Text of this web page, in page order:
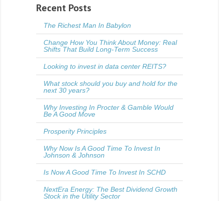
Recent Posts
The Richest Man In Babylon
Change How You Think About Money: Real
Shifts That Build Long-Term Success
Looking to invest in data center REITS?
What stock should you buy and hold for the
next 30 years?
Why Investing In Procter & Gamble Would
Be A Good Move
Prosperity Principles
Why Now Is A Good Time To Invest In
Johnson & Johnson
Is Now A Good Time To Invest In SCHD
NextEra Energy: The Best Dividend Growth
Stock in the Utility Sector